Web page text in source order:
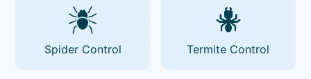
Spider Control Termite Control